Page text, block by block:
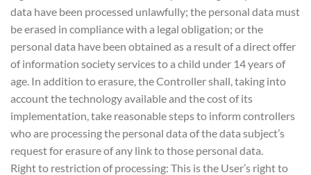
data have been processed unlawfully; the personal data must
be erased in compliance with a legal obligation; or the
personal data have been obtained as a result of a direct offer
of information society services to a child under 14 years of
age. In addition to erasure, the Controller shall, taking into
account the technology available and the cost of its
implementation, take reasonable steps to inform controllers
who are processing the personal data of the data subject’s
request for erasure of any link to those personal data.
Right to restriction of processing: This is the User’s right to